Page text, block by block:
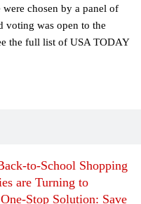
chosen by a panel of
voting was open to the
the full list of USA TODAY
to-School Shopping
are Turning to
Stop Solution: Save